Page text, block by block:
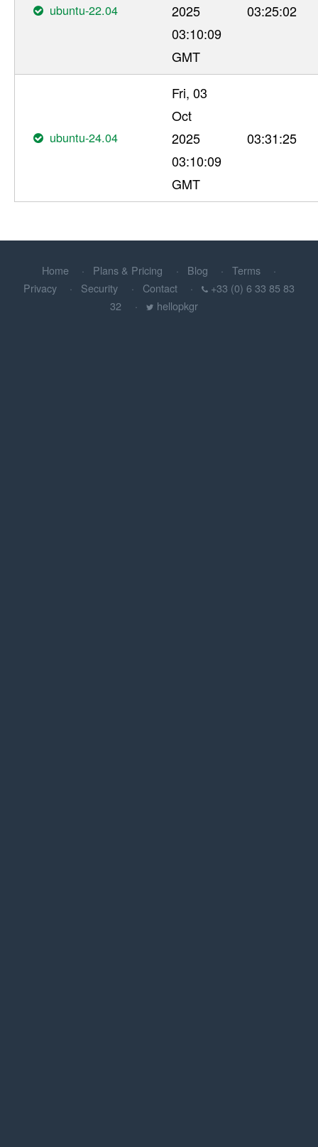
ubuntu-22.04
2025
03:10:09
GMT
03:25:02
ubuntu-24.04
Fri, 03
Oct
2025
03:10:09
GMT
03:31:25
Home Plans & Pricing Blog
Terms
Privacy
Security Contact
+33 (0) 6 33 85 83
32
hellopkgr